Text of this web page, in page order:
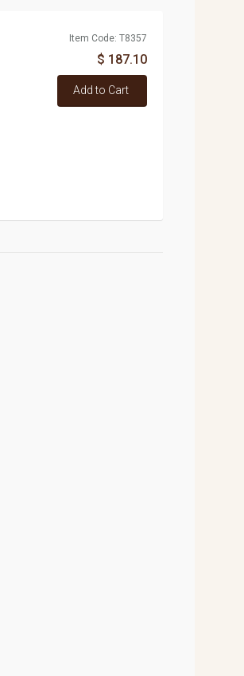
Item Code: T8357
$ 187.10
Add to Cart